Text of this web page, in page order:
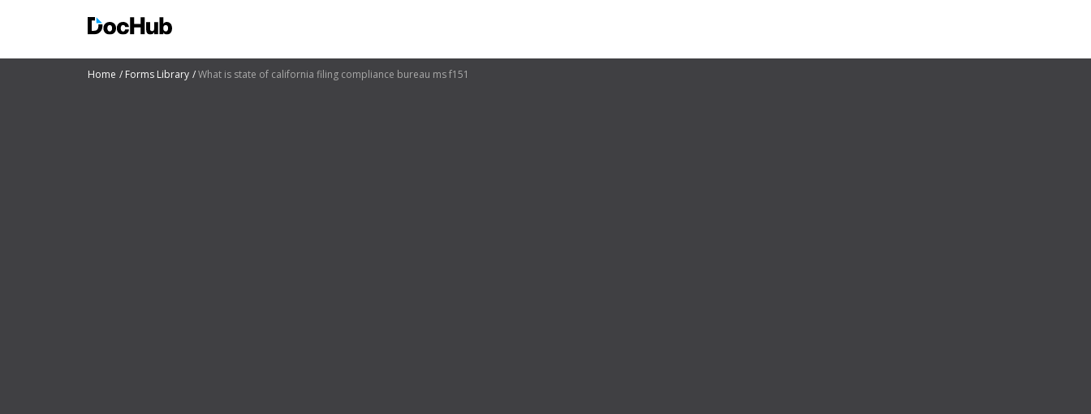
Home Forms Library What is state of california filing compliance bureau ms f151